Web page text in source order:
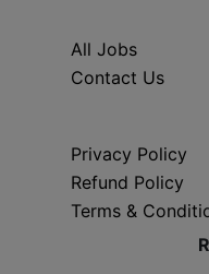
All Jobs
Contact Us
Privacy Policy
Refund Policy
Terms &